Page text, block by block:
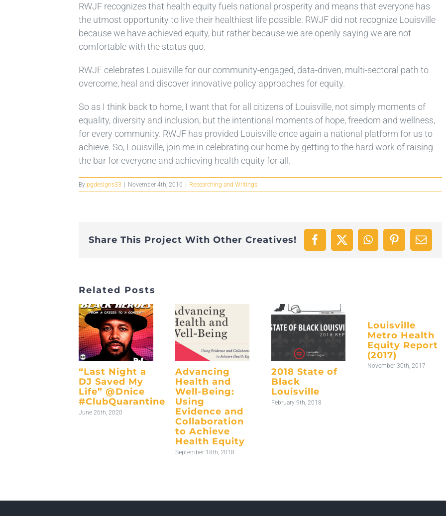
RWJF recognizes that health equity fuels national prosperity and means that everyone has
the utmost opportunity to live their healthiest life possible. RWJF did not recognize Louisville
because we have achieved equity, but rather because we are openly saying we are not
comfortable with the status quo.
RWJF celebrates Louisville for our community-engaged, data-driven, multi-sectoral path to
overcome, heal and discover innovative policy approaches for equity.
So as I think back to home, I want that for all citizens of Louisville, not simply moments of
equality, diversity and inclusion, but the intentional moments of hope, freedom and wellness,
for every community. RWJF has provided Louisville once again a national platform for us to
achieve. So, Louisville, join me in celebrating our home by getting to the hard work of raising
the bar for everyone and achieving health equity for all.
By pgdesigns33 | November 4th, 2016 | Researching and Writings
Share This Project With Other Creatives! Facebook
X WhatsAppPinterestEmail
Related Posts
“Last Night a
DJ Saved My
Life” @Dnice
#ClubQuarantine
June 26th, 2020
Advancing
Health and
Well-Being:
Using
Evidence and
Collaboration
to Achieve
Health Equity
September 18th, 2018
2018 State of
Black
Louisville
February 9th, 2018
Louisville
Metro Health
Equity Report
(2017)
November 30th, 2017